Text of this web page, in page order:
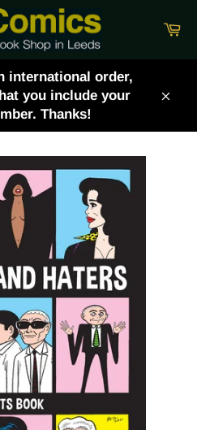
international order,
you include your
Thanks!